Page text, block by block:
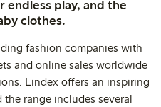
endless play, and the
clothes.
fashion companies with
and online sales worldwide
Lindex offers an inspiring
range includes several